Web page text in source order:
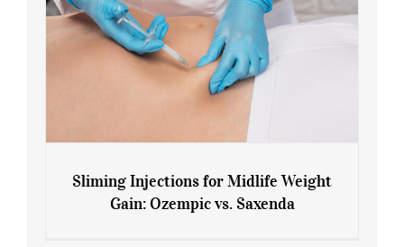
Sliming Injections for Midlife Weight
Gain: Ozempic vs. Saxenda